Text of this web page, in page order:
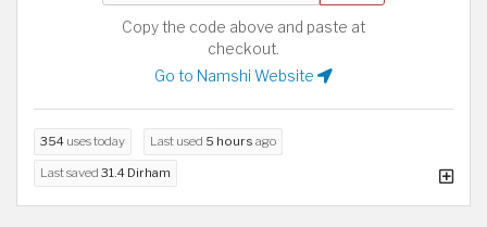
Copy the code above and paste at
checkout.
Go to Namshi Website
354 uses today Last used 5 hours ago
Last saved 31.4 Dirham